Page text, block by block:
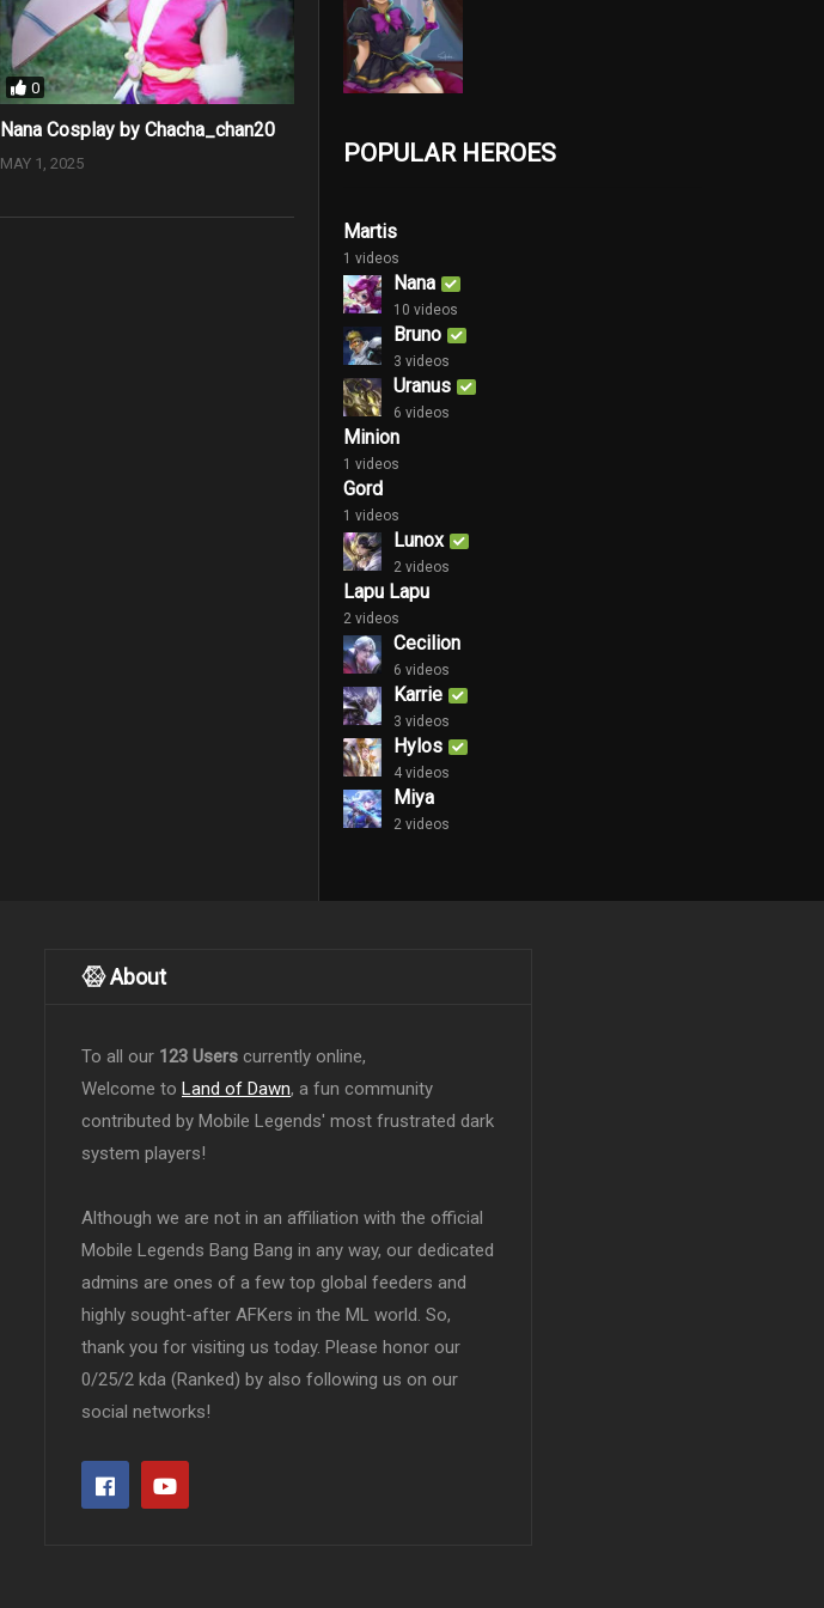
0
Nana Cosplay by Chacha_chan20
MAY 1, 2025 POPULAR HEROES
Martis
1 videos
Nana
10 videos
Bruno
3 videos
Uranus
6 videos
Minion
1 videos
Gord
1 videos
Lunox
2 videos
Lapu Lapu
2 videos
Cecilion
6 videos
Karrie
3 videos
Hylos
4 videos
Miya
2 videos
About
To all our 123 Users currently online,
Welcome to Land of Dawn, a fun community
contributed by Mobile Legends' most frustrated dark
system players!
Although we are not in an affiliation with the official
Mobile Legends Bang Bang in any way, our dedicated
admins are ones of a few top global feeders and
highly sought-after AFKers in the ML world. So,
thank you for visiting us today. Please honor our
0/25/2 kda (Ranked) by also following us on our
social networks!